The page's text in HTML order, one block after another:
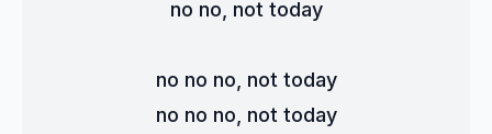
no no, not today
no no no, not today
no no no, not today